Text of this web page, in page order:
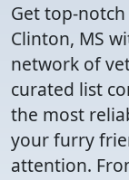
Get top-
Clinton, MS
network of
curated list
the most
your furry
attention.